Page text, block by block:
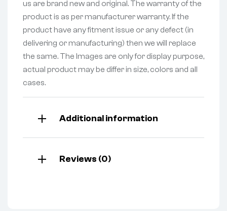
us are brand new and original. The warranty of the
product is as per manufacturer warranty. If the
product have any fitment issue or any defect (in
delivering or manufacturing) then we will replace
the same. The Images are only for display purpose,
actual product may be differ in size, colors and all
cases.
Additional information
Reviews (0)